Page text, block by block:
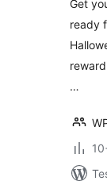
Get
ready
…